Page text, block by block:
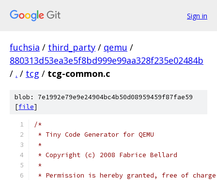
Sign in
fuchsia / third_party / qemu /
880313d53ea3e5f8bd999e99aa328f235e02484b
/ . / tcg / tcg-common.c
blob: 7e1992e79e9e24904bc4b50d08959459f87fae59
[file]
/*
* Tiny Code Generator for QEMU
*
* Copyright (c) 2008 Fabrice Bellard
*
* Permission is hereby granted, free of